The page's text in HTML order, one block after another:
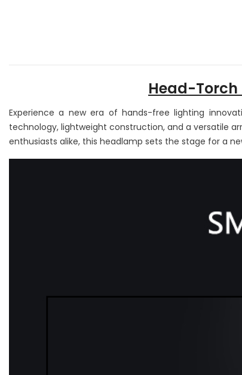
Head-Torch
Experience a new era of hands-free lighting
technology, lightweight construction, and a versatile
enthusiasts alike, this headlamp sets the stage for a